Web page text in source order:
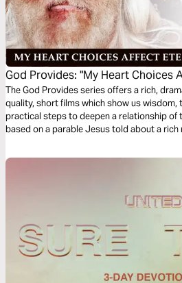
God Provides: "My Heart Choices
Rich Man & Lazarus
The God Provides series offers a rich,
quality, short films which show us wisdom,
practical steps to deepen a relationship of
based on a parable Jesus told about a
we will spend eternity in His presence.